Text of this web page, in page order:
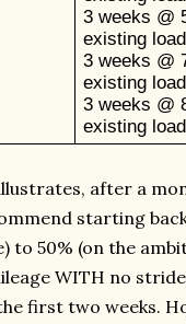
3 weeks @
existing load
3 weeks @
existing
3 weeks @
existing
after a
starting
to 50% (on the
WITH no
first two weeks.